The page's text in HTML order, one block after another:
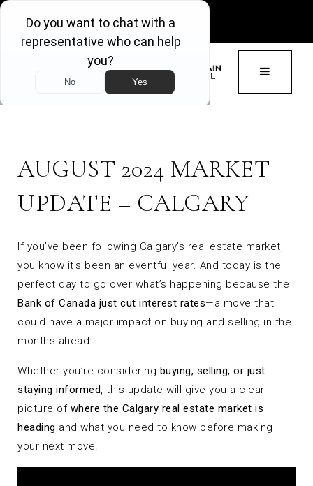
GET ACCESS
BUTTON
AUGUST 2024 MARKET
UPDATE – CALGARY
If you’ve been following Calgary’s real estate market,
you know it’s been an eventful year. And today is the
perfect day to go over what’s happening because the
Bank of Canada just cut interest rates—a move that
could have a major impact on buying and selling in the
months ahead.
Whether you’re considering buying, selling, or just
staying informed, this update will give you a clear
picture of where the Calgary real estate market is
heading and what you need to know before making
your next move.